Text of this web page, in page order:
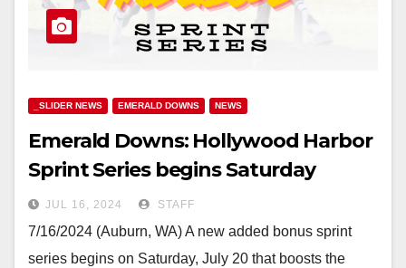
_SLIDER NEWS EMERALD DOWNS NEWS
Emerald Downs: Hollywood Harbor
Sprint Series begins Saturday
JUL 16, 2024 STAFF
7/16/2024 (Auburn, WA) A new added bonus sprint
series begins on Saturday, July 20 that boosts the